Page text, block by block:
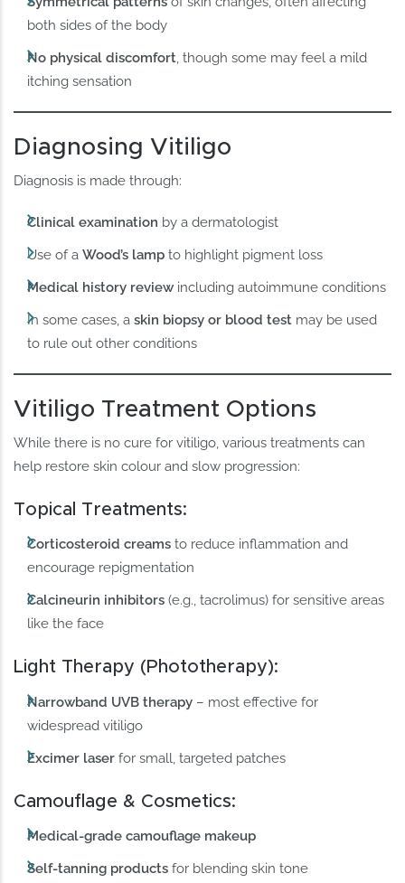
both sides of the body
No physical discomfort, though some may feel a mild
itching sensation
Diagnosing Vitiligo
Diagnosis is made through:
Clinical examination by a dermatologist
Use of aWood’s lamp to highlight pigment loss
Medical history reviewincluding autoimmune conditions
In some cases, askin biopsy or blood test may be used
to rule out other conditions
Vitiligo Treatment Options
While there is no cure for vitiligo, various treatments can
help restore skin colour and slow progression:
Topical Treatments:
Corticosteroid creams to reduce inflammation and
encourage repigmentation
Calcineurin inhibitors (e.g., tacrolimus) for sensitive areas
like the face
Light Therapy (Phototherapy):
Narrowband UVB therapy – most effective for
widespread vitiligo
Excimer laser for small, targeted patches
Camouflage & Cosmetics:
Medical-grade camouflage makeup
Self-tanning products for blending skin tone